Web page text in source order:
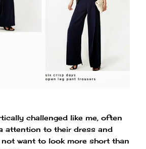
challenged like me, often
attention to their dress and
want to look more short than